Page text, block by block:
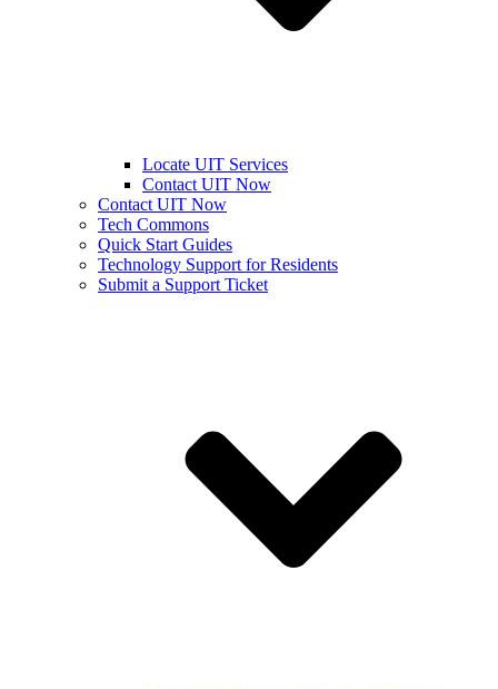
Locate UIT Services
Contact UIT Now
Contact UIT Now
Tech Commons
Quick Start Guides
Technology Support for Residents
Submit a Support Ticket